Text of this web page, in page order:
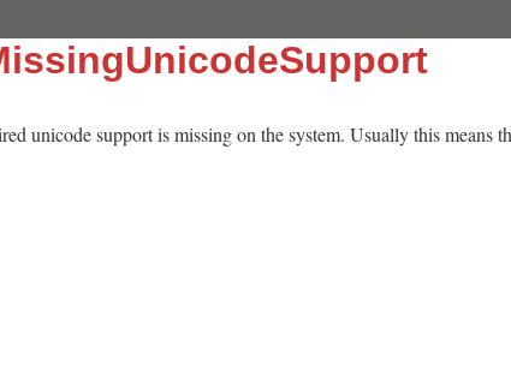
unicode support is missing on the system. Usually this means